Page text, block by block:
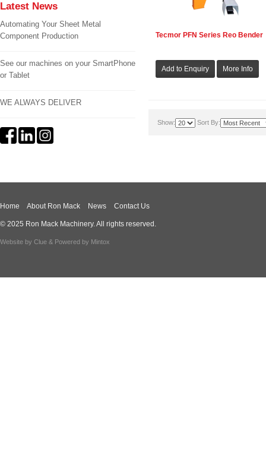
Tecmor PFN Series Reo Bender
Show: Sort By:
Latest News
Automating Your Sheet Metal
Component Production
See our machines on your SmartPhone
or Tablet
WE ALWAYS DELIVER
Home About Ron Mack News Contact Us
© 2025 Ron Mack Machinery. All rights reserved.
Website by Clue & Powered by Mintox